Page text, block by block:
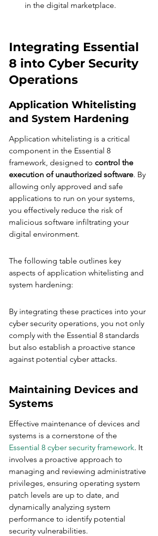
in the digital marketplace.
Integrating Essential
8 into Cyber Security
Operations
Application Whitelisting
and System Hardening
Application whitelisting is a critical
component in the Essential 8
framework, designed to control the
execution of unauthorized software. By
allowing only approved and safe
applications to run on your systems,
you effectively reduce the risk of
malicious software infiltrating your
digital environment.
The following table outlines key
aspects of application whitelisting and
system hardening:
By integrating these practices into your
cyber security operations, you not only
comply with the Essential 8 standards
but also establish a proactive stance
against potential cyber attacks.
Maintaining Devices and
Systems
Effective maintenance of devices and
systems is a cornerstone of the
Essential 8 cyber security framework. It
involves a proactive approach to
managing and reviewing administrative
privileges, ensuring operating system
patch levels are up to date, and
dynamically analyzing system
performance to identify potential
security vulnerabilities.